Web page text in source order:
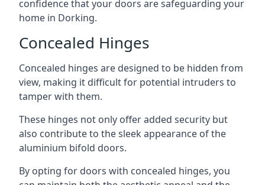
confidence that your doors are safeguarding your
home in Dorking.
Concealed Hinges
Concealed hinges are designed to be hidden from
view, making it difficult for potential intruders to
tamper with them.
These hinges not only offer added security but
also contribute to the sleek appearance of the
aluminium bifold doors.
By opting for doors with concealed hinges, you